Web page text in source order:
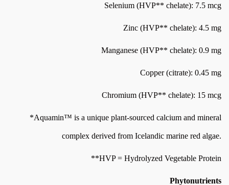
Selenium (HVP** chelate): 7.5 mcg
Zinc (HVP** chelate): 4.5 mg
Manganese (HVP** chelate): 0.9 mg
Copper (citrate): 0.45 mg
Chromium (HVP** chelate): 15 mcg
*Aquamin™ is a unique plant-sourced calcium and mineral
complex derived from Icelandic marine red algae.
**HVP = Hydrolyzed Vegetable Protein
Phytonutrients